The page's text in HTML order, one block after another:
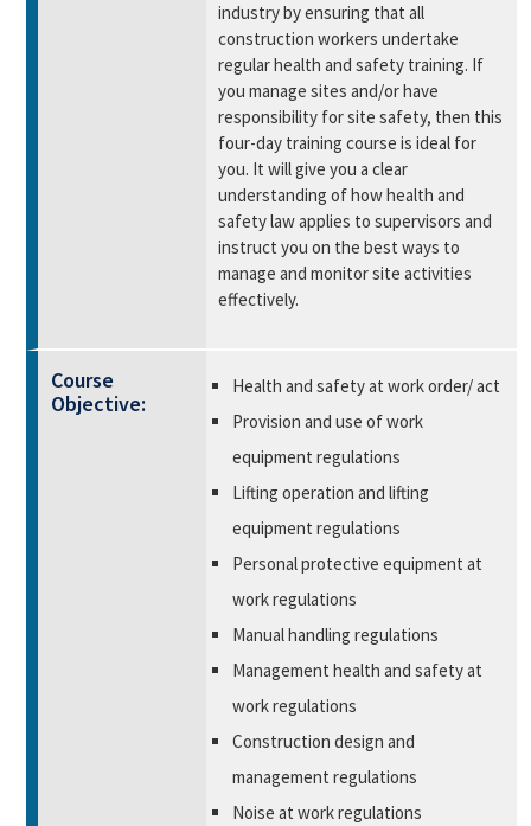
industry by ensuring that all
construction workers undertake
regular health and safety training. If
you manage sites and/or have
responsibility for site safety, then this
four-day training course is ideal for
you. It will give you a clear
understanding of how health and
safety law applies to supervisors and
instruct you on the best ways to
manage and monitor site activities
effectively.
Course
Objective:
Health and safety at work order/ act
Provision and use of work
equipment regulations
Lifting operation and lifting
equipment regulations
Personal protective equipment at
work regulations
Manual handling regulations
Management health and safety at
work regulations
Construction design and
management regulations
Noise at work regulations